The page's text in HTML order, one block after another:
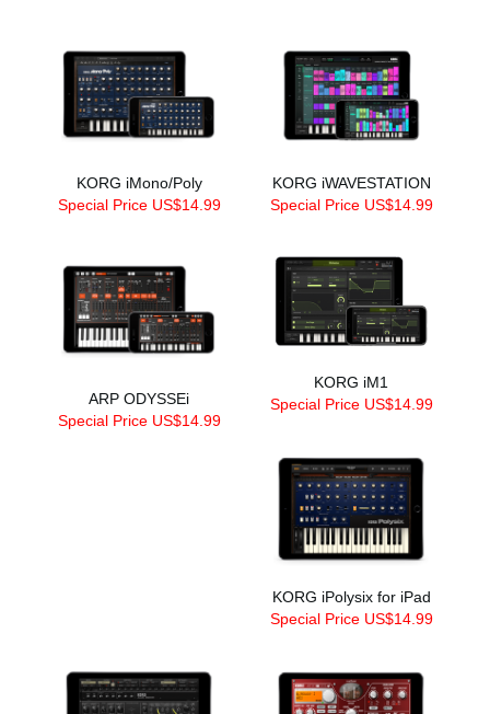
KORG iMono/Poly
Special Price US$14.99
KORG iWAVESTATION
Special Price US$14.99
ARP ODYSSEi
Special Price US$14.99
KORG iM1
Special Price US$14.99
KORG iPolysix for iPad
Special Price US$14.99